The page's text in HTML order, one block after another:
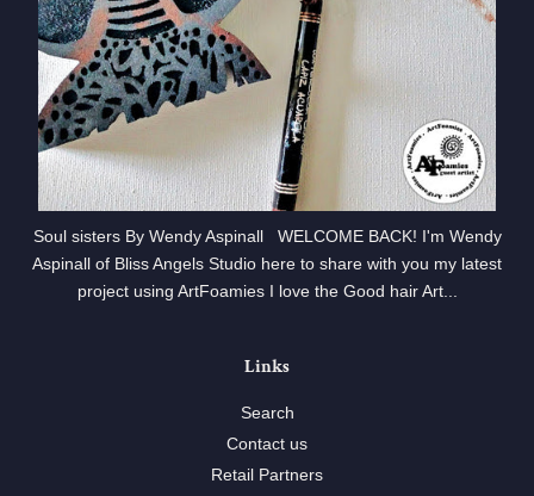
Soul sisters By Wendy Aspinall WELCOME BACK! I'm Wendy
Aspinall of Bliss Angels Studio here to share with you my latest
project using ArtFoamies I love the Good hair Art...
Links
Search
Contact us
Retail Partners